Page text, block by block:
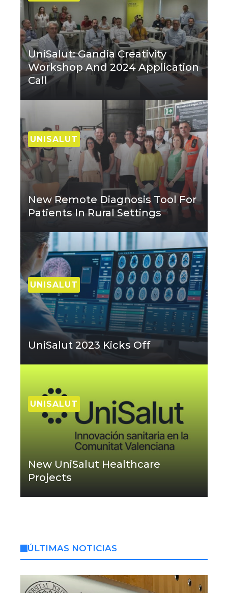
UniSalut: Gandia Creativity
Workshop And 2024 Application
Call
UNISALUT
New Remote Diagnosis Tool For
Patients In Rural Settings
UNISALUT
UniSalut 2023 Kicks Off
UNISALUT
New UniSalut Healthcare
Projects
ÚLTIMAS NOTICIAS